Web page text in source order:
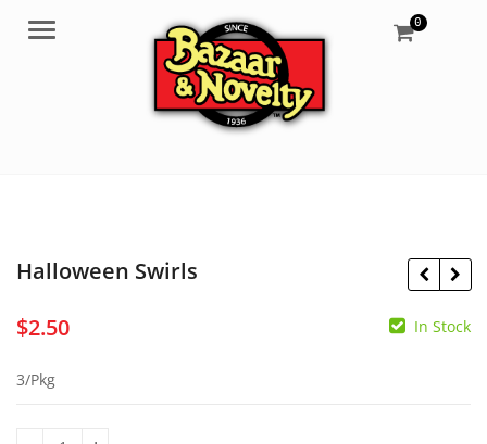
Menu 0
Halloween Swirls
$2.50 In Stock
3/Pkg